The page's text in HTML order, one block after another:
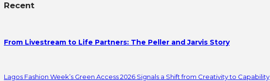
Recent
From Livestream to Life Partners: The Peller and Jarvis Story
Lagos Fashion Week’s Green Access 2026 Signals a Shift from Creativity to Capability